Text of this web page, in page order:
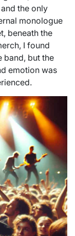
the only
monologue
beneath the
I found
band, but the
emotion was